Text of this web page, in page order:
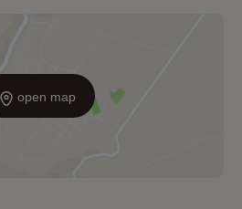
open map